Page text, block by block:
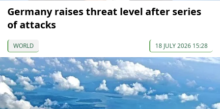
Germany raises threat level after series
of attacks
WORLD 18 JULY 2026 15:28